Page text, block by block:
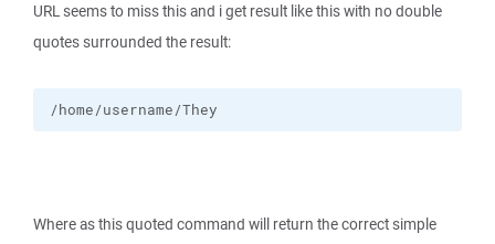
URL seems to miss this and i get result like this with no double
quotes surrounded the result:
/home/username/They
Where as this quoted command will return the correct simple